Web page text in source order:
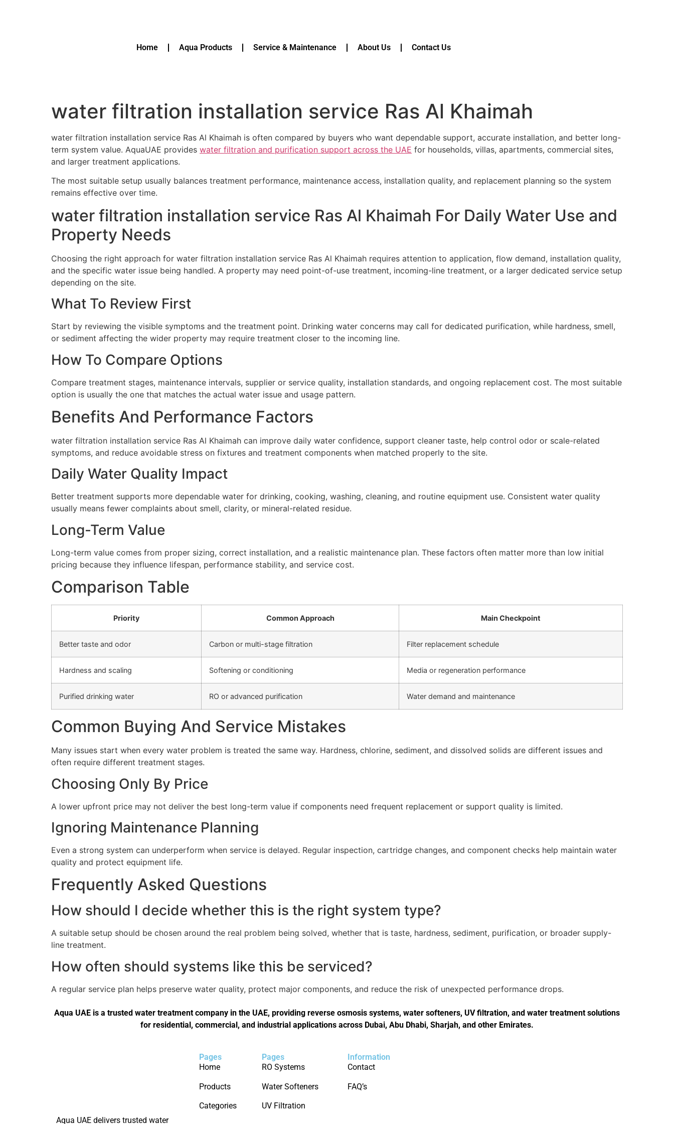
Home Aqua Products Service & Maintenance About Us Contact Us
water filtration installation service Ras Al Khaimah
water filtration installation service Ras Al Khaimah is often compared by buyers who want dependable support, accurate installation, and better long-
term system value. AquaUAE provides water filtration and purification support across the UAE for households, villas, apartments, commercial sites,
and larger treatment applications.
The most suitable setup usually balances treatment performance, maintenance access, installation quality, and replacement planning so the system
remains effective over time.
water filtration installation service Ras Al Khaimah For Daily Water Use and
Property Needs
Choosing the right approach for water filtration installation service Ras Al Khaimah requires attention to application, flow demand, installation quality,
and the specific water issue being handled. A property may need point-of-use treatment, incoming-line treatment, or a larger dedicated service setup
depending on the site.
What To Review First
Start by reviewing the visible symptoms and the treatment point. Drinking water concerns may call for dedicated purification, while hardness, smell,
or sediment affecting the wider property may require treatment closer to the incoming line.
How To Compare Options
Compare treatment stages, maintenance intervals, supplier or service quality, installation standards, and ongoing replacement cost. The most suitable
option is usually the one that matches the actual water issue and usage pattern.
Benefits And Performance Factors
water filtration installation service Ras Al Khaimah can improve daily water confidence, support cleaner taste, help control odor or scale-related
symptoms, and reduce avoidable stress on fixtures and treatment components when matched properly to the site.
Daily Water Quality Impact
Better treatment supports more dependable water for drinking, cooking, washing, cleaning, and routine equipment use. Consistent water quality
usually means fewer complaints about smell, clarity, or mineral-related residue.
Long-Term Value
Long-term value comes from proper sizing, correct installation, and a realistic maintenance plan. These factors often matter more than low initial
pricing because they influence lifespan, performance stability, and service cost.
Comparison Table
Priority Common Approach Main Checkpoint
Better taste and odor Carbon or multi-stage filtration Filter replacement schedule
Hardness and scaling Softening or conditioning Media or regeneration performance
Purified drinking water RO or advanced purification Water demand and maintenance
Common Buying And Service Mistakes
Many issues start when every water problem is treated the same way. Hardness, chlorine, sediment, and dissolved solids are different issues and
often require different treatment stages.
Choosing Only By Price
A lower upfront price may not deliver the best long-term value if components need frequent replacement or support quality is limited.
Ignoring Maintenance Planning
Even a strong system can underperform when service is delayed. Regular inspection, cartridge changes, and component checks help maintain water
quality and protect equipment life.
Frequently Asked Questions
How should I decide whether this is the right system type?
A suitable setup should be chosen around the real problem being solved, whether that is taste, hardness, sediment, purification, or broader supply-
line treatment.
How often should systems like this be serviced?
A regular service plan helps preserve water quality, protect major components, and reduce the risk of unexpected performance drops.
Aqua UAE is a trusted water treatment company in the UAE, providing reverse osmosis systems, water softeners, UV filtration, and water treatment solutions
for residential, commercial, and industrial applications across Dubai, Abu Dhabi, Sharjah, and other Emirates.
Aqua UAE delivers trusted water
Pages
Home
Products
Categories
Pages
RO Systems
Water Softeners
UV Filtration
Information
Contact
FAQ’s